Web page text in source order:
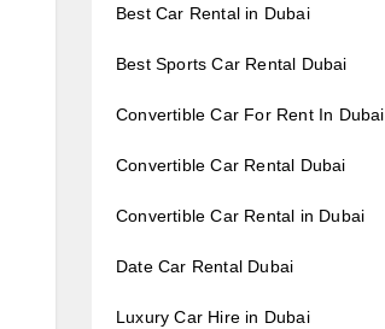
Best Car Rental in Dubai
Best Sports Car Rental Dubai
Convertible Car For Rent In Dubai
Convertible Car Rental Dubai
Convertible Car Rental in Dubai
Date Car Rental Dubai
Luxury Car Hire in Dubai